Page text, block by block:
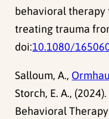
behavioral
treating trauma
doi:10.1080/
Salloum, A.,
Storch, E. A.,
Behavioral